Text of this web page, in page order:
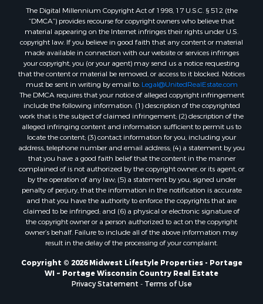
Properties for sale in Richland Center, WI
Properties for sale in Kalkaska, MI
Properties for sale in Merrillan, WI
Properties for sale in Fall River, KS
Properties for sale in Markesan, WI
Properties for sale in Neshkoro, WI
Properties for sale in Oxford, WI
Properties for sale in Black River Falls, WI
Properties for sale in Holmen, WI
Properties for sale in Sparta, WI
Properties for sale in Soldiers Grove, WI
Properties for sale in Pittsville, WI
Properties for sale in Montello, WI
Properties for sale in Nekoosa, WI
Properties for sale in Elkhorn, WI
Properties for sale in Rio, WI
Properties for sale in Gotham, WI
Properties for sale in Tomah, WI
Properties for sale in Reeseville, WI
Properties for sale in Cazenovia, WI
Properties for sale in Portage, WI
The Digital Millennium Copyright Act of 1998, 17 U.S.C. § 512 (the
“DMCA”) provides recourse for copyright owners who believe that
material appearing on the Internet infringes their rights under U.S.
copyright law. If you believe in good faith that any content or material
made available in connection with our website or services infringes
your copyright, you (or your agent) may send us a notice requesting
that the content or material be removed, or access to it blocked. Notices
must be sent in writing by email to: Legal@UnitedRealEstate.com
The DMCA requires that your notice of alleged copyright infringement
include the following information: (1) description of the copyrighted
work that is the subject of claimed infringement; (2) description of the
alleged infringing content and information sufficient to permit us to
locate the content; (3) contact information for you, including your
address, telephone number and email address; (4) a statement by you
that you have a good faith belief that the content in the manner
complained of is not authorized by the copyright owner, or its agent, or
by the operation of any law; (5) a statement by you, signed under
penalty of perjury, that the information in the notification is accurate
and that you have the authority to enforce the copyrights that are
claimed to be infringed; and (6) a physical or electronic signature of
the copyright owner or a person authorized to act on the copyright
owner’s behalf. Failure to include all of the above information may
result in the delay of the processing of your complaint.
Copyright © 2026 Midwest Lifestyle Properties - Portage
WI ~ Portage Wisconsin Country Real Estate
Privacy Statement - Terms of Use